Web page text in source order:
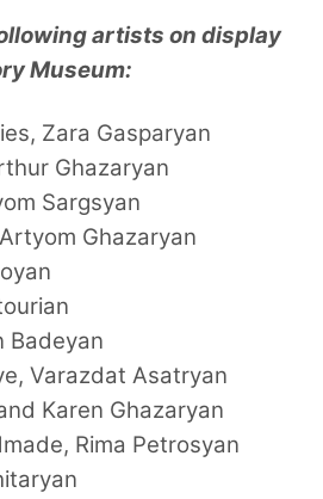
artists on display
Museum:
Zara Gasparyan
Ghazaryan
Sargsyan
Ghazaryan
Badeyan
Varazdat Asatryan
Karen Ghazaryan
Rima Petrosyan